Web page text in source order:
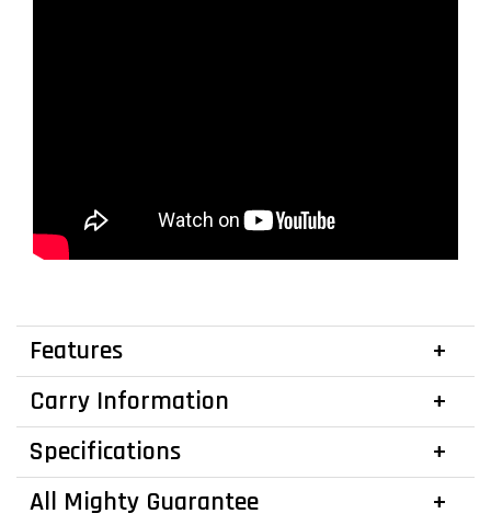
Features
Carry Information
Specifications
All Mighty Guarantee